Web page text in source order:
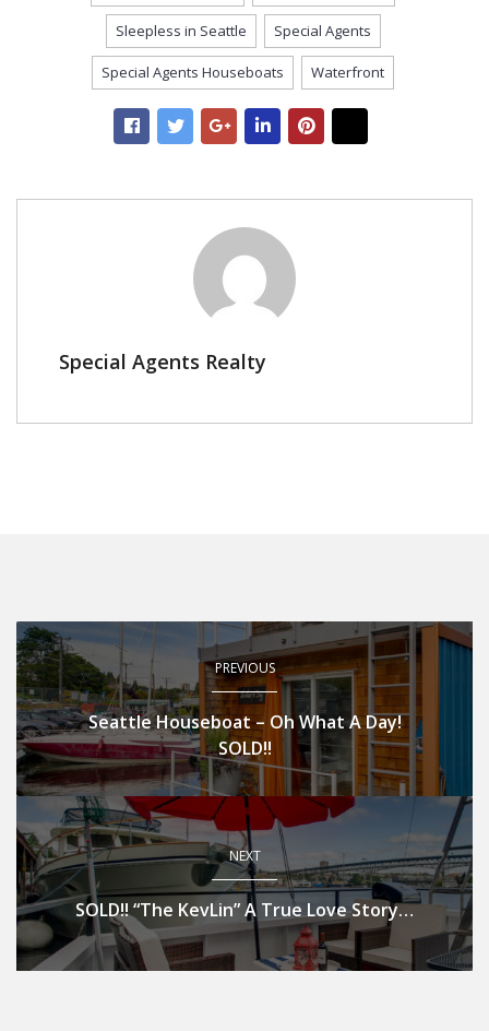
Sleepless in Seattle Special Agents
Special Agents Houseboats Waterfront
Special Agents Realty
PREVIOUS
Seattle Houseboat – Oh What A Day!
SOLD!!
NEXT
SOLD!! “The KevLin” A True Love Story…